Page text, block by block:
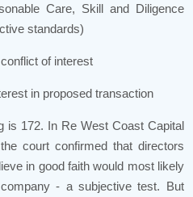
Care, Skill and Diligence
standards)
of interest
in proposed transaction
is 172. In Re West Coast Capital
court confirmed that directors
in good faith would most likely
- a subjective test. But